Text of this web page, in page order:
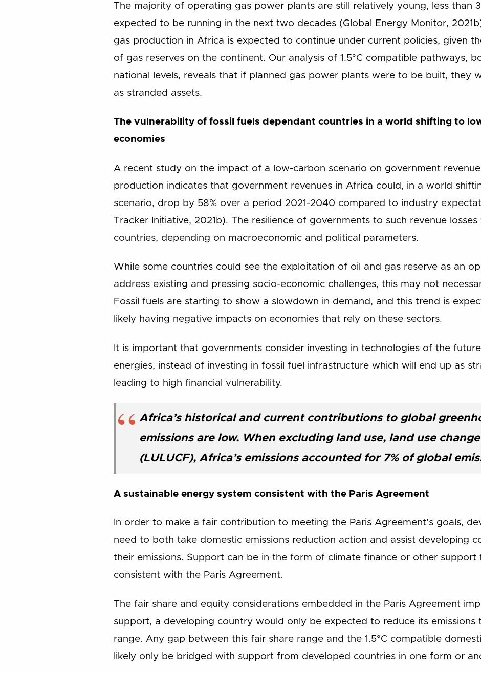
The majority of operating gas power plants are still relatively young, less than
expected to be running in the next two decades (Global Energy Monitor,
gas production in Africa is expected to continue under current policies, given
of gas reserves on the continent. Our analysis of 1.5°C compatible pathways,
national levels, reveals that if planned gas power plants were to be built, they
as stranded assets.
The vulnerability of fossil fuels dependant countries in a world shifting to
economies
A recent study on the impact of a low-carbon scenario on government
production indicates that government revenues in Africa could, in a world
scenario, drop by 58% over a period 2021-2040 compared to industry
Tracker Initiative, 2021b). The resilience of governments to such revenue
countries, depending on macroeconomic and political parameters.
While some countries could see the exploitation of oil and gas reserve as an
address existing and pressing socio-economic challenges, this may not
Fossil fuels are starting to show a slowdown in demand, and this trend is
likely having negative impacts on economies that rely on these sectors.
It is important that governments consider investing in technologies of the
energies, instead of investing in fossil fuel infrastructure which will end up as
leading to high financial vulnerability.
Africa’s historical and current contributions to global
emissions are low. When excluding land use, land use
(LULUCF), Africa’s emissions accounted for 7% of global
A sustainable energy system consistent with the Paris Agreement
In order to make a fair contribution to meeting the Paris Agreement’s goals,
need to both take domestic emissions reduction action and assist developing
their emissions. Support can be in the form of climate finance or other support
consistent with the Paris Agreement.
The fair share and equity considerations embedded in the Paris Agreement
support, a developing country would only be expected to reduce its emissions
range. Any gap between this fair share range and the 1.5°C compatible
likely only be bridged with support from developed countries in one form or